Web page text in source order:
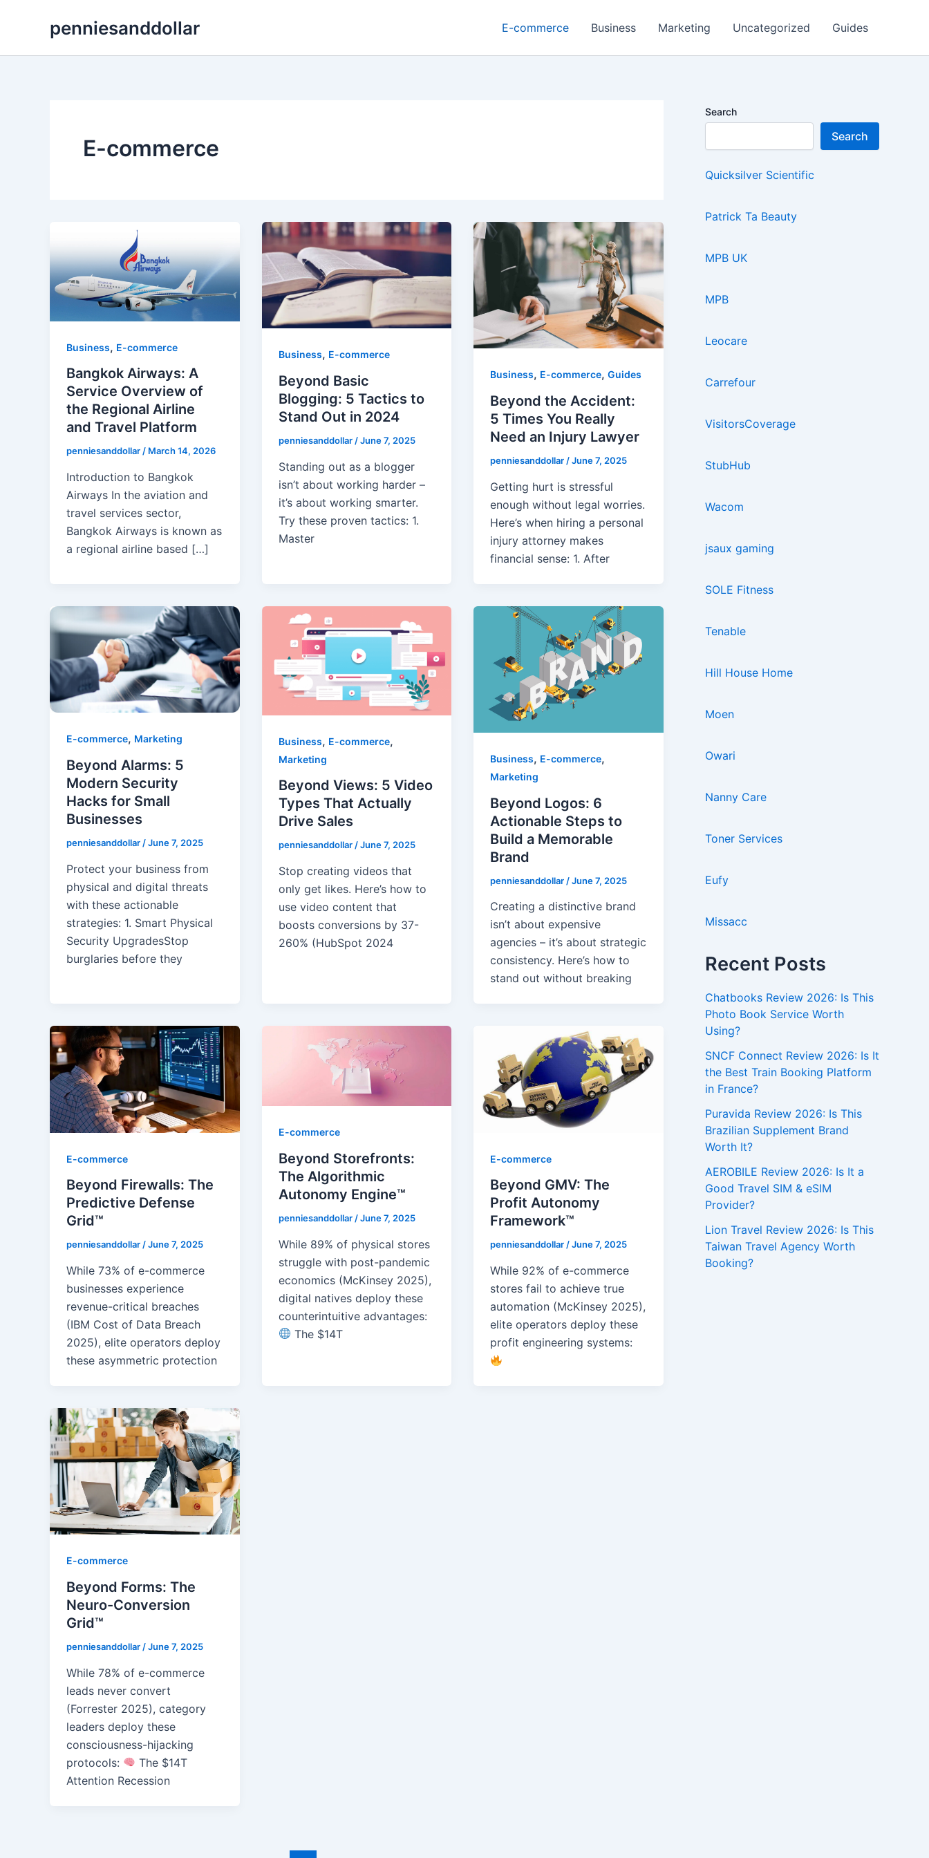
penniesanddollar E-commerce Business Marketing Uncategorized Guides
E-commerce
Business, E-commerce
Bangkok Airways: A
Service Overview of
the Regional Airline
and Travel Platform
penniesanddollar/ March 14, 2026
Introduction to Bangkok
Airways In the aviation and
travel services sector,
Bangkok Airways is known as
a regional airline based […]
Business, E-commerce
Beyond Basic
Blogging: 5 Tactics to
Stand Out in 2024
penniesanddollar/June 7, 2025
Standing out as a blogger
isn’t about working harder –
it’s about working smarter.
Try these proven tactics: ​1.
Master
Business, E-commerce,Guides
Beyond the Accident:
5 Times You Really
Need an Injury Lawyer
penniesanddollar /June 7, 2025
Getting hurt is stressful
enough without legal worries.
Here’s when hiring a personal
injury attorney makes
financial sense: ​1. After
E-commerce, Marketing
Beyond Alarms: 5
Modern Security
Hacks for Small
Businesses
penniesanddollar /June 7, 2025
Protect your business from
physical and digital threats
with these actionable
strategies: ​1. Smart Physical
Security Upgrades​Stop
burglaries before they
Business, E-commerce,
Marketing
Beyond Views: 5 Video
Types That Actually
Drive Sales
penniesanddollar/June 7, 2025
Stop creating videos that
only get likes. Here’s how to
use video content that
boosts conversions by 37-
260% (HubSpot 2024
Business, E-commerce,
Marketing
Beyond Logos: 6
Actionable Steps to
Build a Memorable
Brand
penniesanddollar /June 7, 2025
Creating a distinctive brand
isn’t about expensive
agencies – it’s about strategic
consistency. Here’s how to
stand out without breaking
E-commerce
Beyond Firewalls: The
Predictive Defense
Grid™
penniesanddollar/June 7, 2025
While 73% of e-commerce
businesses experience
revenue-critical breaches
(IBM Cost of Data Breach
2025), elite operators deploy
these asymmetric protection
E-commerce
Beyond Storefronts:
The Algorithmic
Autonomy Engine™
penniesanddollar /June 7, 2025
While 89% of physical stores
struggle with post-pandemic
economics (McKinsey 2025),
digital natives deploy these
counterintuitive advantages:
The $14T
E-commerce
Beyond GMV: The
Profit Autonomy
Framework™
penniesanddollar/June 7, 2025
While 92% of e-commerce
stores fail to achieve true
automation (McKinsey 2025),
elite operators deploy these
profit engineering systems:
E-commerce
Beyond Forms: The
Neuro-Conversion
Grid™
penniesanddollar /June 7, 2025
While 78% of e-commerce
leads never convert
(Forrester 2025), category
leaders deploy these
consciousness-hijacking
protocols:
The $14T
Attention Recession
Search
Search
Quicksilver Scientific
Patrick Ta Beauty
MPB UK
MPB
Leocare
Carrefour
VisitorsCoverage
StubHub
Wacom
jsaux gaming
SOLE Fitness
Tenable
Hill House Home
Moen
Owari
Nanny Care
Toner Services
Eufy
Missacc
Recent Posts
Chatbooks Review 2026: Is This
Photo Book Service Worth
Using?
SNCF Connect Review 2026: Is It
the Best Train Booking Platform
in France?
Puravida Review 2026: Is This
Brazilian Supplement Brand
Worth It?
AEROBILE Review 2026: Is It a
Good Travel SIM & eSIM
Provider?
Lion Travel Review 2026: Is This
Taiwan Travel Agency Worth
Booking?